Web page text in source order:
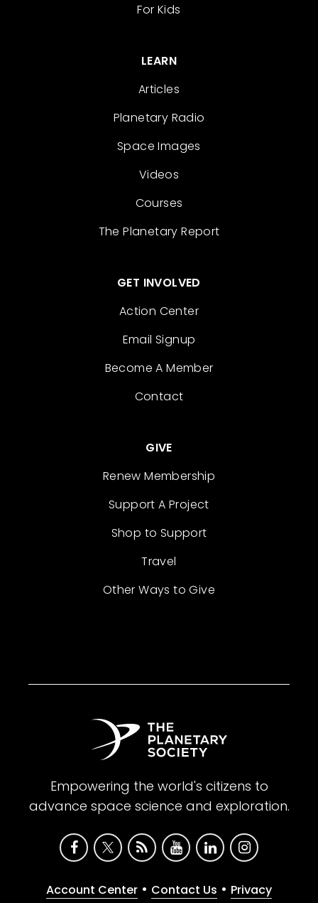
For Kids
LEARN
Articles
Planetary Radio
Space Images
Videos
Courses
The Planetary Report
GET INVOLVED
Action Center
Email Signup
Become A Member
Contact
GIVE
Renew Membership
Support A Project
Shop to Support
Travel
Other Ways to Give
Empowering the world's citizens to
advance space science and exploration.
Account Center • Contact Us • Privacy